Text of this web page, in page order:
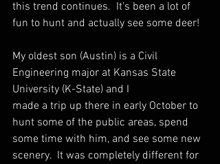
this trend continues.
  It
's been a lot of
fun to hunt and actually see some deer!
My oldest son (Austin) is a Civil
Engineering major at Kansas State
University (K-State) and I
made a trip up there in early October to
hunt some of the public areas, spend
some time with him, and see some new
scenery.  It was completely different for